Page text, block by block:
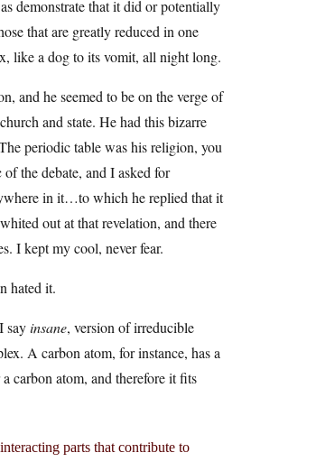
demonstrate that it did or potentially
that are greatly reduced in one
like a dog to its vomit, all night long.
and he seemed to be on the verge of
and state. He had this bizarre
periodic table was his religion, you
the debate, and I asked for
in it…to which he replied that it
out at that revelation, and there
I kept my cool, never fear.
hated it.
sayinsane, version of irreducible
A carbon atom, for instance, has a
carbon atom, and therefore it fits
parts that contribute to